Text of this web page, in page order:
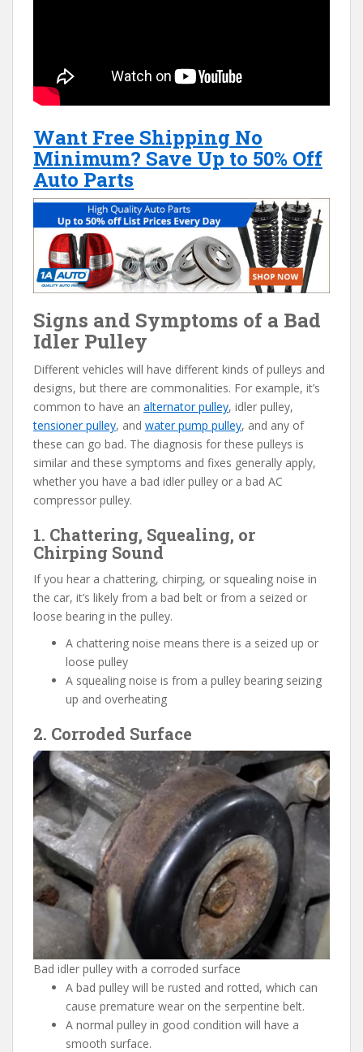
Want Free Shipping No
Minimum? Save Up to 50% Off
Auto Parts
Signs and Symptoms of a Bad
Idler Pulley
Different vehicles will have different kinds of pulleys and
designs, but there are commonalities. For example, it’s
common to have an alternator pulley, idler pulley,
tensioner pulley, and water pump pulley, and any of
these can go bad. The diagnosis for these pulleys is
similar and these symptoms and fixes generally apply,
whether you have a bad idler pulley or a bad AC
compressor pulley.
1. Chattering, Squealing, or
Chirping Sound
If you hear a chattering, chirping, or squealing noise in
the car, it’s likely from a bad belt or from a seized or
loose bearing in the pulley.
A chattering noise means there is a seized up or
loose pulley
A squealing noise is from a pulley bearing seizing
up and overheating
2. Corroded Surface
Bad idler pulley with a corroded surface
A bad pulley will be rusted and rotted, which can
cause premature wear on the serpentine belt.
A normal pulley in good condition will have a
smooth surface.